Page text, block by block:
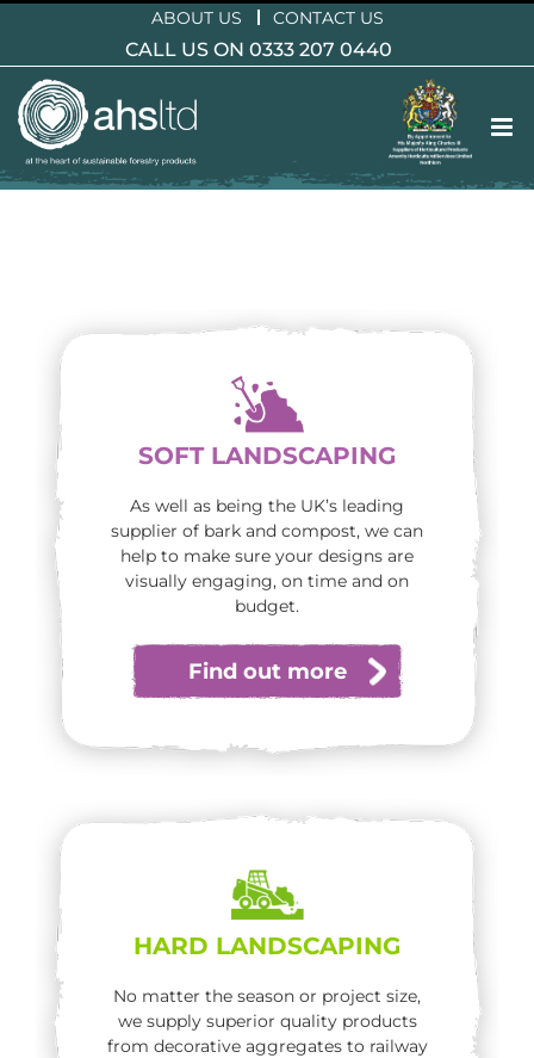
content
ABOUT US CONTACT US
CALL US ON 0333 207 0440
SOFT LANDSCAPING
As well as being the UK’s leading
supplier of bark and compost, we can
help to make sure your designs are
visually engaging, on time and on
budget.
Find out more
HARD LANDSCAPING
No matter the season or project size,
we supply superior quality products
from decorative aggregates to railway